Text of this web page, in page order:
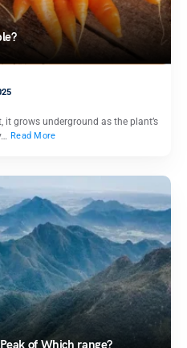
it grows underground as the plant’s
Read More